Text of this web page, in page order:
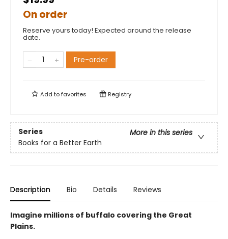
On order
Reserve yours today! Expected around the release
date.
Pre-order
Add tofavorites Registry
Series
More in this series
Books for a Better Earth
Description Bio Details Reviews
Imagine millions of buffalo covering the Great
Plains.